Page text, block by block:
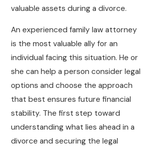
valuable assets during a divorce.
An experienced family law attorney
is the most valuable ally for an
individual facing this situation. He or
she can help a person consider legal
options and choose the approach
that best ensures future financial
stability. The first step toward
understanding what lies ahead in a
divorce and securing the legal